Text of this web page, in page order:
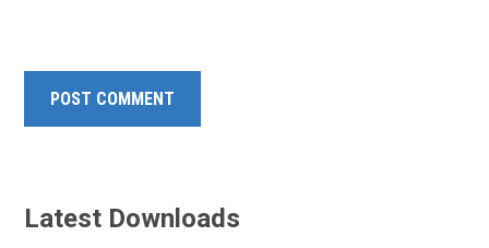
Latest Downloads